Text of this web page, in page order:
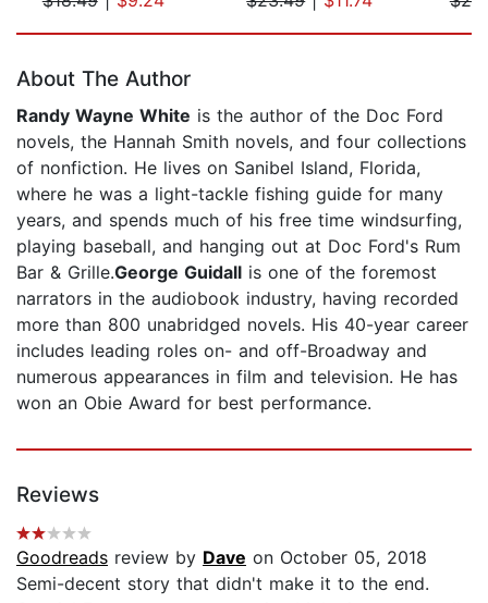
About The Author
Randy Wayne White is the author of the Doc Ford
novels, the Hannah Smith novels, and four collections
of nonfiction. He lives on Sanibel Island, Florida,
where he was a light-tackle fishing guide for many
years, and spends much of his free time windsurfing,
playing baseball, and hanging out at Doc Ford's Rum
Bar & Grille.George Guidall is one of the foremost
narrators in the audiobook industry, having recorded
more than 800 unabridged novels. His 40-year career
includes leading roles on- and off-Broadway and
numerous appearances in film and television. He has
won an Obie Award for best performance.
Reviews
Goodreads review by Dave on October 05, 2018
Semi-decent story that didn't make it to the end.